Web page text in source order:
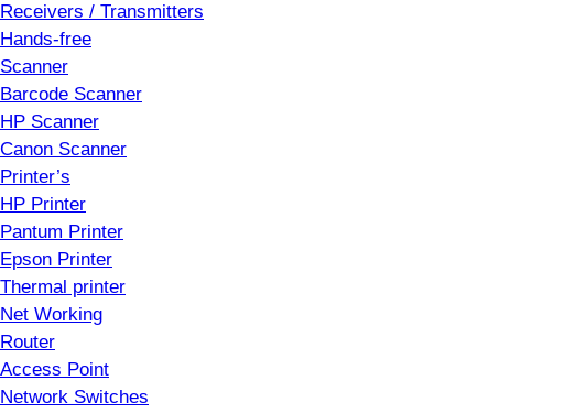
Receivers / Transmitters
Hands-free
Scanner
Barcode Scanner
HP Scanner
Canon Scanner
Printer’s
HP Printer
Pantum Printer
Epson Printer
Thermal printer
Net Working
Router
Access Point
Network Switches